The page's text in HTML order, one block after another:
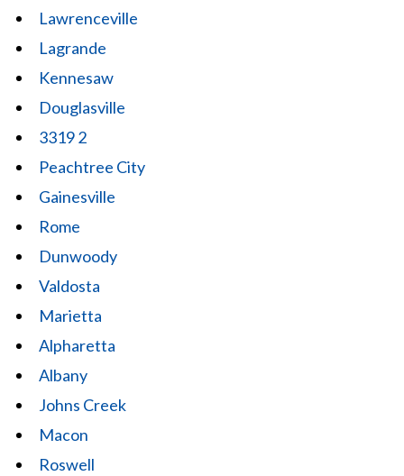
Lawrenceville
Lagrande
Kennesaw
Douglasville
3319 2
Peachtree City
Gainesville
Rome
Dunwoody
Valdosta
Marietta
Alpharetta
Albany
Johns Creek
Macon
Roswell